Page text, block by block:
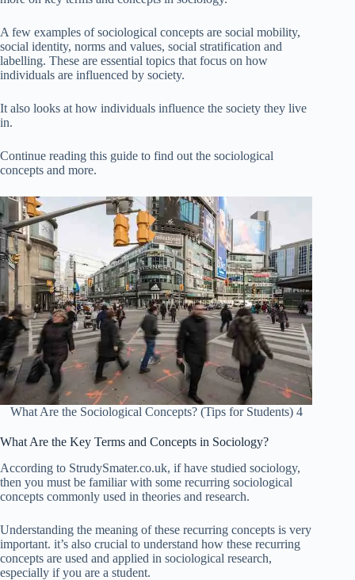
A few examples of sociological concepts are social mobility,
social identity, norms and values, social stratification and
labelling. These are essential topics that focus on how
individuals are influenced by society.
It also looks at how individuals influence the society they live
in.
Continue reading this guide to find out the sociological
concepts and more.
What Are the Sociological Concepts? (Tips for Students) 4
What Are the Key Terms and Concepts in Sociology?
According to StrudySmater.co.uk, if have studied sociology,
then you must be familiar with some recurring sociological
concepts commonly used in theories and research.
Understanding the meaning of these recurring concepts is very
important. it’s also crucial to understand how these recurring
concepts are used and applied in sociological research,
especially if you are a student.